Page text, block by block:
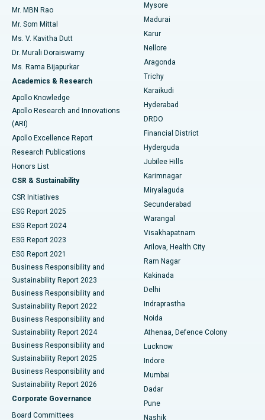
Find Psychologist
Find General Surgeon
Best Hospital in Unit-15, Bhubaneswar
Best Hospital in Seepat Road, Bilaspur
Best Hospital in Ellisbridge, Ahmedabad
Best Hospital in New Delhi
Best Hospital in DRDO, Hyderabad
Best Hospital in G S Road, Guwahati
Best Hospital in Hyderguda, Hyderabad
Best Hospital in Vijay Nagar, Indore
Best Hospital in Suryaraopeta Main Road, Kakinada
Best Hospital in Canal Circular Road, Kolkata
Best Hospital in CBD Belapur, Navi Mumbai
Best Hospital in Panchavati, Nashik
Best Hospital in secunderabad, Hyderabad
Best Hospital in Seshadripuram, Bangalore
Best Hospital in Waltair Main Road, Visakhapatnam
Best Hospital in Subhash Nagar Road, Karimnagar
Best Hospital in Managari, Karaikudi
Best Hospital in Arepally, Warangal
Uterine Artery Embolization
Ovarian Cystectomy
Breast Cancer Surgery
Brachytherapy
Colonoscopy
Polypectomy
Deep Brain Stimulation
Peritoneal Dialysis
Kidney Biopsy
Parathyroidectomy
Ceramic Total Knee Replacement
ERCP
Mr. MBN Rao
Mr. Som Mittal
Ms. V. Kavitha Dutt
Dr. Murali Doraiswamy
Ms. Rama Bijapurkar
Academics & Research
Apollo Knowledge
Apollo Research and Innovations
(ARI)
Apollo Excellence Report
Research Publications
Honors List
CSR & Sustainability
CSR Initiatives
ESG Report 2025
ESG Report 2024
ESG Report 2023
ESG Report 2021
Business Responsibility and
Sustainability Report 2023
Business Responsibility and
Sustainability Report 2022
Business Responsibility and
Sustainability Report 2024
Business Responsibility and
Sustainability Report 2025
Business Responsibility and
Sustainability Report 2026
Corporate Governance
Board Committees
Mysore
Madurai
Karur
Nellore
Aragonda
Trichy
Karaikudi
Hyderabad
DRDO
Financial District
Hyderguda
Jubilee Hills
Karimnagar
Miryalaguda
Secunderabad
Warangal
Visakhapatnam
Arilova, Health City
Ram Nagar
Kakinada
Delhi
Indraprastha
Noida
Athenaa, Defence Colony
Lucknow
Indore
Mumbai
Dadar
Pune
Nashik